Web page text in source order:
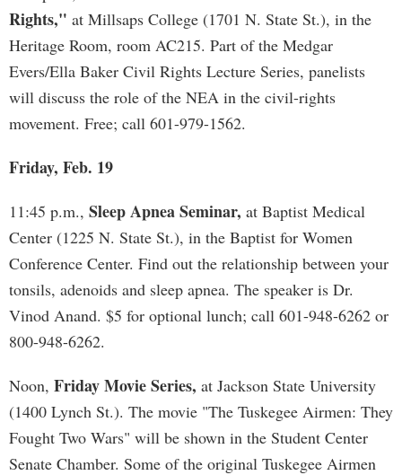
Rights," at Millsaps College (1701 N. State St.), in the
Heritage Room, room AC215. Part of the Medgar
Evers/Ella Baker Civil Rights Lecture Series, panelists
will discuss the role of the NEA in the civil-rights
movement. Free; call 601-979-1562.
Friday, Feb. 19
11:45 p.m., Sleep Apnea Seminar, at Baptist Medical
Center (1225 N. State St.), in the Baptist for Women
Conference Center. Find out the relationship between your
tonsils, adenoids and sleep apnea. The speaker is Dr.
Vinod Anand. $5 for optional lunch; call 601-948-6262 or
800-948-6262.
Noon, Friday Movie Series, at Jackson State University
(1400 Lynch St.). The movie "The Tuskegee Airmen: They
Fought Two Wars" will be shown in the Student Center
Senate Chamber. Some of the original Tuskegee Airmen